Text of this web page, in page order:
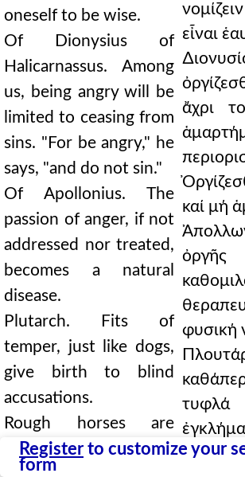
oneself to be wise.
Of Dionysius of
Halicarnassus. Among
us, being angry will be
limited to ceasing from
sins. "For be angry," he
says, "and do not sin."
Of Apollonius. The
passion of anger, if not
addressed nor treated,
becomes a natural
disease.
Plutarch. Fits of
temper, just like dogs,
give birth to blind
accusations.
Rough horses are
guided by bridles; but
εἶναι
ἄχρι
καί μή
φυσική
τυφλά
Οἱ μέν
Register to customize your
form